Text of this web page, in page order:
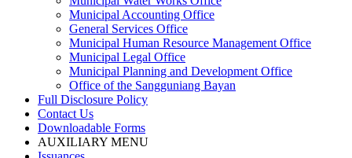
Municipal Accounting Office
General Services Office
Municipal Human Resource Management Office
Municipal Legal Office
Municipal Planning and Development Office
Office of the Sangguniang Bayan
Full Disclosure Policy
Contact Us
Downloadable Forms
AUXILIARY MENU